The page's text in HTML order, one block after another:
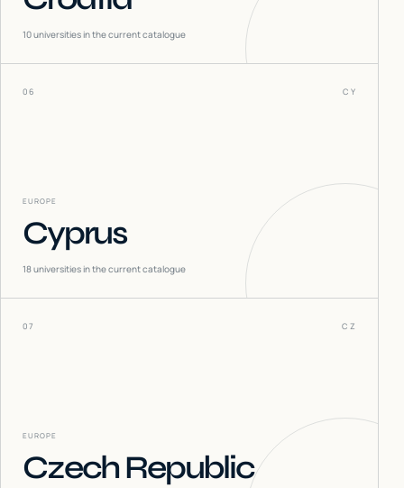
10universities in the current catalogue
06 CY
EUROPE
Cyprus
18universities in the current catalogue
07 CZ
EUROPE
Czech Republic